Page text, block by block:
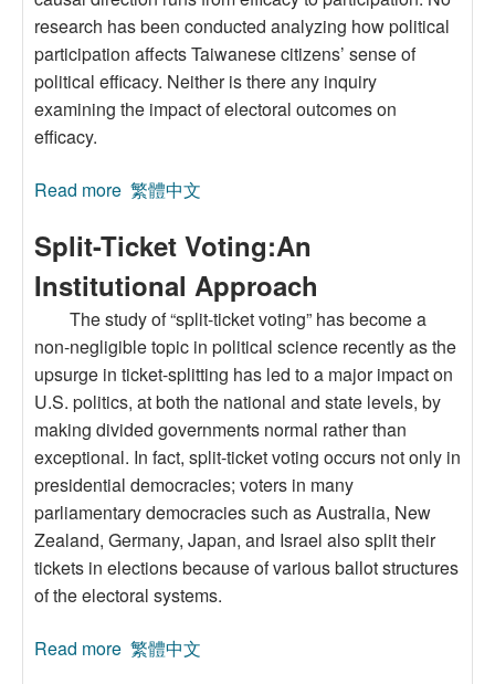
research has been conducted analyzing how political
participation affects Taiwanese citizens’ sense of
political efficacy. Neither is there any inquiry
examining the impact of electoral outcomes on
efficacy.
Read more about The Effects of Political Participation on
2004Presidential Election
繁體中文
Split-Ticket Voting:An
Institutional Approach
The study of “split-ticket voting” has become a
non-negligible topic in political science recently as the
upsurge in ticket-splitting has led to a major impact on
U.S. politics, at both the national and state levels, by
making divided governments normal rather than
exceptional. In fact, split-ticket voting occurs not only in
presidential democracies; voters in many
parliamentary democracies such as Australia, New
Zealand, Germany, Japan, and Israel also split their
tickets in elections because of various ballot structures
of the electoral systems.
Read more about Split-Ticket Voting:An Institutional
繁體中文